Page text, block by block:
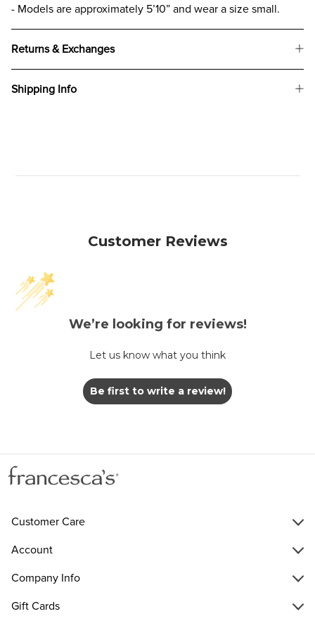
- Models are approximately 5’10” and wear a size small.
Returns & Exchanges
Shipping Info
Customer Reviews
We’re looking for reviews!
Let us know what you think
Be first to write a review!
Customer Care
Account
Company Info
Gift Cards